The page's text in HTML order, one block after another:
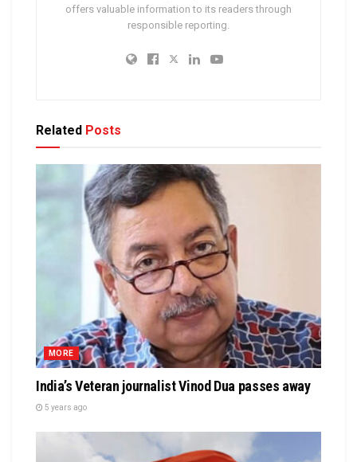
offers valuable information to its readers through
responsible reporting.
Related Posts
MORE
India’s Veteran journalist Vinod Dua passes away
5 years ago